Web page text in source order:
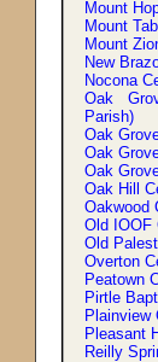
Mount
Mount
Mount
New
Nocona
Oak
Parish)
Oak
Oak
Oak
Oak Hill
Oakwood
Old IOOF
Old
Overton
Peatown
Pirtle
Plainview
Pleasant
Reilly